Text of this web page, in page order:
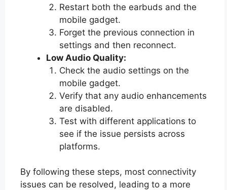
Restart both the earbuds and the
mobile gadget.
Forget the previous connection in
settings and then reconnect.
Low Audio Quality:
Check the audio settings on the
mobile gadget.
Verify that any audio enhancements
are disabled.
Test with different applications to
see if the issue persists across
platforms.
By following these steps, most connectivity
issues can be resolved, leading to a more